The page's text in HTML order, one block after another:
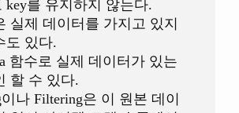
key를 유지하지 않는다.
실제 데이터를 가지고 있지
도 있다.
함수로 실제 데이터가 있는
할 수 있다.
나 Filtering은 이 원본 데이